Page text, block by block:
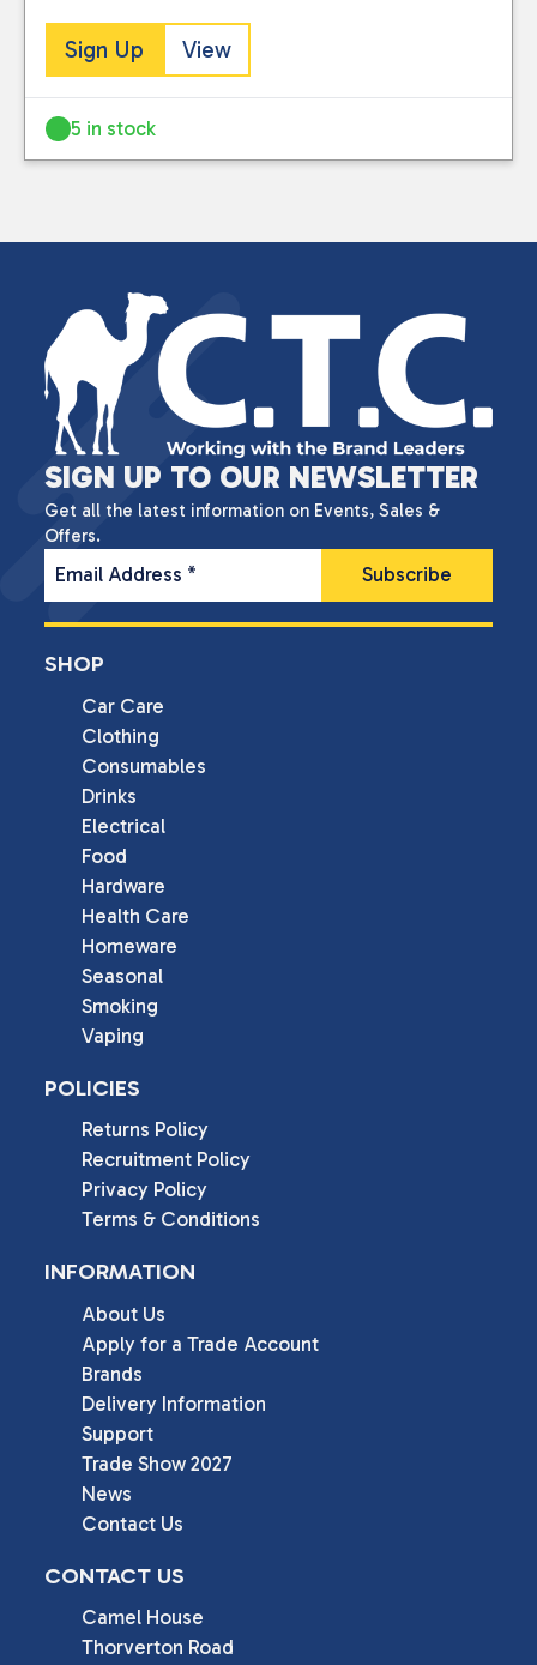
Sign Up View
5 in stock
SIGN UP TO OUR NEWSLETTER
Get all the latest information on Events, Sales &
Offers.
Email Address *
SHOP
Car Care
Clothing
Consumables
Drinks
Electrical
Food
Hardware
Health Care
Homeware
Seasonal
Smoking
Vaping
POLICIES
Returns Policy
Recruitment Policy
Privacy Policy
Terms & Conditions
INFORMATION
About Us
Apply for a Trade Account
Brands
Delivery Information
Support
Trade Show 2027
News
Contact Us
CONTACT US
Camel House
Thorverton Road